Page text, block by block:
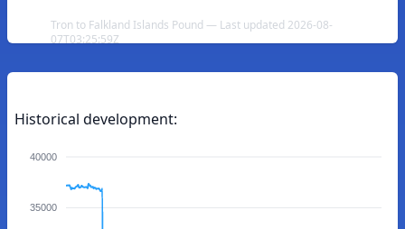
Tron to Falkland Islands Pound — Last updated 2026-08-
07T03:25:59Z
Historical development:
40000
35000